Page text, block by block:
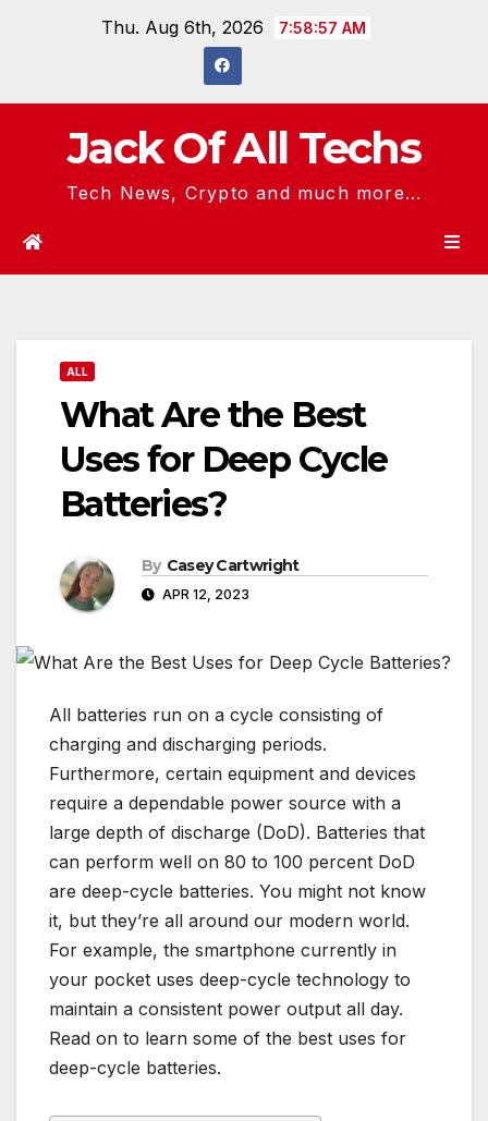
Thu. Aug 6th, 2026 7:58:58 AM
Jack Of All Techs
Tech News, Crypto and much more...
ALL
What Are the Best
Uses for Deep Cycle
Batteries?
By Casey Cartwright
APR 12, 2023
All batteries run on a cycle consisting of
charging and discharging periods.
Furthermore, certain equipment and devices
require a dependable power source with a
large depth of discharge (DoD). Batteries that
can perform well on 80 to 100 percent DoD
are deep-cycle batteries. You might not know
it, but they’re all around our modern world.
For example, the smartphone currently in
your pocket uses deep-cycle technology to
maintain a consistent power output all day.
Read on to learn some of the best uses for
deep-cycle batteries.